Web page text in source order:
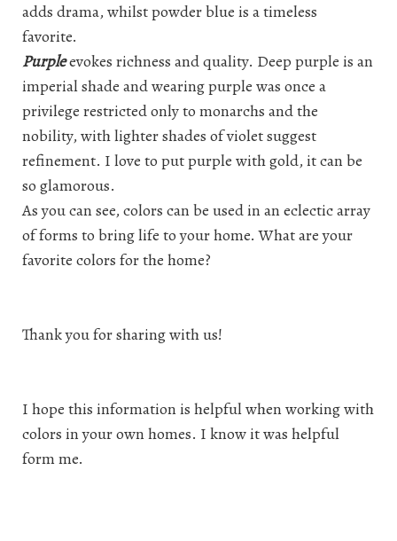
adds drama, whilst powder blue is a timeless
favorite.
Purpleevokes richness and quality. Deep purple is an
imperial shade and wearing purple was once a
privilege restricted only to monarchs and the
nobility, with lighter shades of violet suggest
refinement. I love to put purple with gold, it can be
so glamorous.
As you can see, colors can be used in an eclectic array
of forms to bring life to your home. What are your
favorite colors for the home?
Thank you for sharing with us!
I hope this information is helpful when working with
colors in your own homes. I know it was helpful
form me.